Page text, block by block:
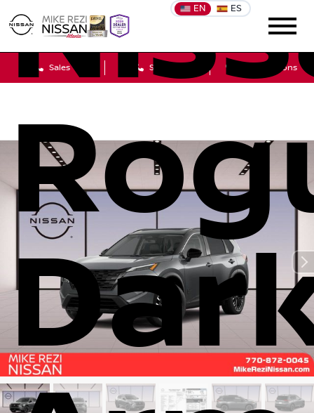
EN ES
Sales Service Get Directions